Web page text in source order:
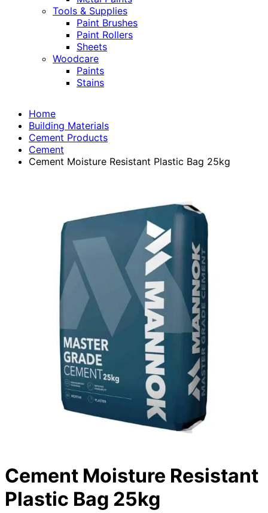
Tools & Supplies
Paint Brushes
Paint Rollers
Sheets
Woodcare
Paints
Stains
Home
Building Materials
Cement Products
Cement
Cement Moisture Resistant Plastic Bag 25kg
Cement Moisture Resistant
Plastic Bag 25kg